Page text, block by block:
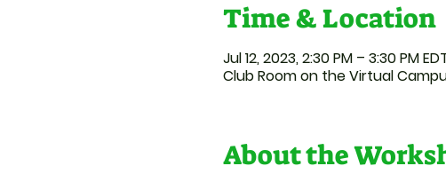
Time & Location
Jul 12, 2023, 2:30 PM – 3:30 PM
Club Room on the Virtual
About the